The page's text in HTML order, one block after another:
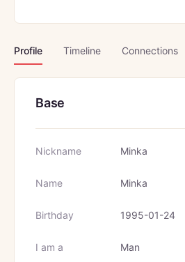
Profile Timeline Connections
Base
Nickname Minka
Name Minka
Birthday 1995-01-24
I am a Man